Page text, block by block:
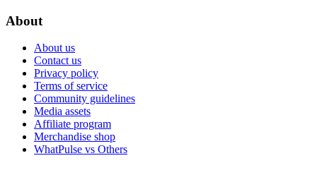
About
About us
Contact us
Privacy policy
Terms of service
Community guidelines
Media assets
Affiliate program
Merchandise shop
WhatPulse vs Others